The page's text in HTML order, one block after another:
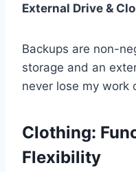
External Drive &
Backups are non-
storage and an
never lose my work
Clothing:
Flexibility